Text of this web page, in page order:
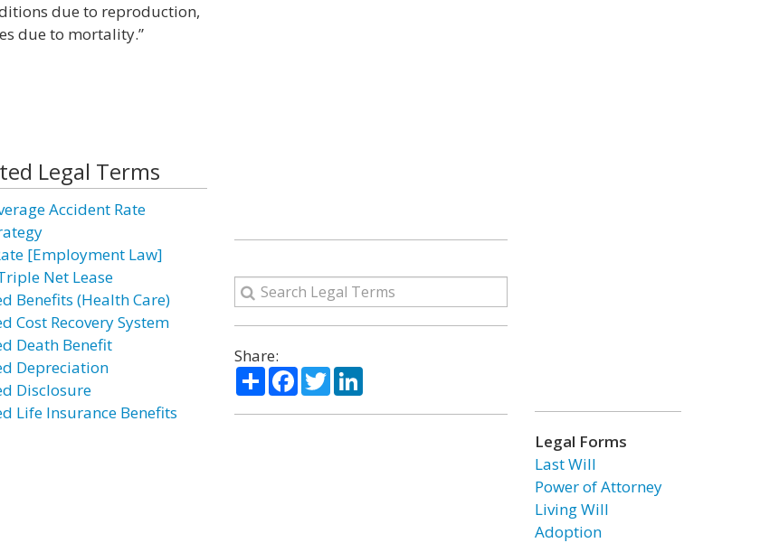
due to reproduction,
due to mortality.”
Legal Terms
Accident Rate
[Employment Law]
Net Lease
Benefits (Health Care)
Cost Recovery System
Death Benefit
Depreciation
Disclosure
Life Insurance Benefits
Share:
ShareFacebook
TwitterLinkedIn
Legal Forms
Last Will
Power of Attorney
Living Will
Adoption